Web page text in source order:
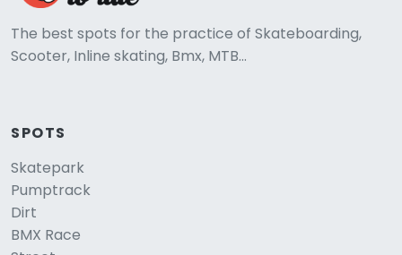
The best spots for the practice of Skateboarding,
Scooter, Inline skating, Bmx, MTB...
SPOTS
Skatepark
Pumptrack
Dirt
BMX Race